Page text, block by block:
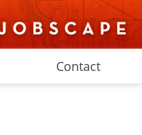
Contact